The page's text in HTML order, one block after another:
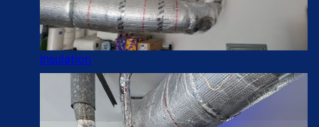
Insulation